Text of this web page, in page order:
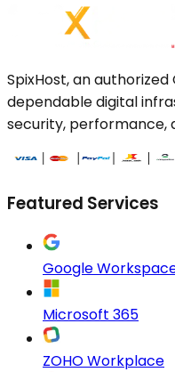
SpixHost, an
dependable digital
security, performance,
Featured Services
Google
Microsoft 365
ZOHO Workplace